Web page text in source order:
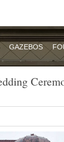
GAZEBOS
you can